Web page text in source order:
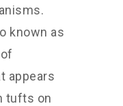
known as
appears
tufts on